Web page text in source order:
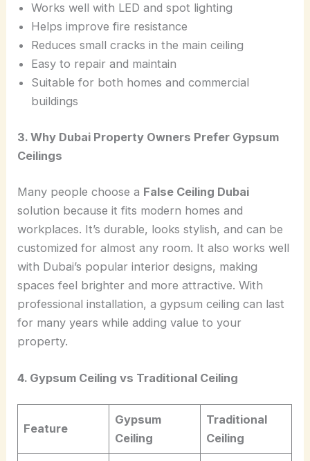
Works well with LED and spot lighting
Helps improve fire resistance
Reduces small cracks in the main ceiling
Easy to repair and maintain
Suitable for both homes and commercial
buildings
3. Why Dubai Property Owners Prefer Gypsum
Ceilings
Many people choose a False Ceiling Dubai
solution because it fits modern homes and
workplaces. It’s durable, looks stylish, and can be
customized for almost any room. It also works well
with Dubai’s popular interior designs, making
spaces feel brighter and more attractive. With
professional installation, a gypsum ceiling can last
for many years while adding value to your
property.
4. Gypsum Ceiling vs Traditional Ceiling
Feature
Gypsum
Ceiling
Traditional
Ceiling